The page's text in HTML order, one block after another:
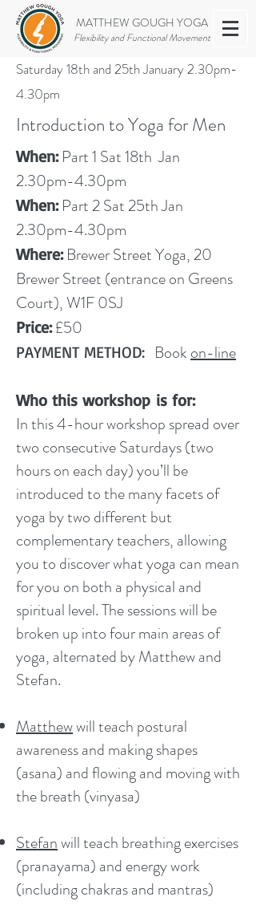
MATTHEW GOUGH YOGA
Flexibility and Functional Movement
Saturday 18th and 25th January 2.30pm-
4.30pm
Introduction to Yoga for Men
When:Part 1 Sat 18th Jan
2.30pm-4.30pm
When:Part 2 Sat25th Jan
2.30pm-4.30pm
Where:Brewer Street Yoga, 20
Brewer Street (entrance on Greens
Court), W1F 0SJ
Price:£50
PAYMENT METHOD: Bookon-line
Who this workshop is for:
In this 4-hour workshop spread over
two consecutive Saturdays (two
hours on each day) you’ll be
introduced to the many facets of
yoga by two different but
complementary teachers, allowing
you to discover what yoga can mean
for you on both a physical and
spiritual level. The sessions will be
broken up into four main areas of
yoga, alternated by Matthew and
Stefan.
Matthewwill teach postural
awareness and making shapes
(asana) and flowing and moving with
the breath (vinyasa)
Stefanwill teach breathing exercises
(pranayama) and energy work
(including chakras and mantras)